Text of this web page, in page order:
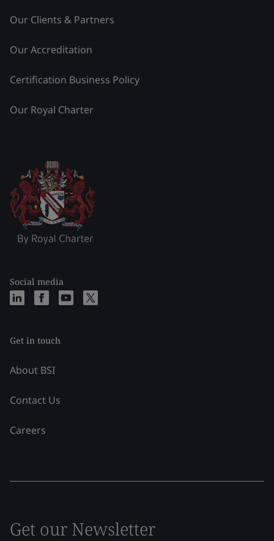
Our Clients & Partners
Our Accreditation
Certification Business Policy
Our Royal Charter
Social media
Get in touch
About BSI
Contact Us
Careers
Get our Newsletter